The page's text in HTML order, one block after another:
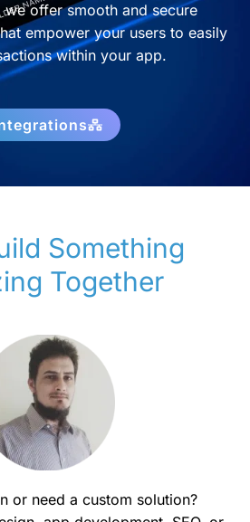
offer smooth and secure
empower your users to easily
within your app.
Something
Together
or need a custom solution?